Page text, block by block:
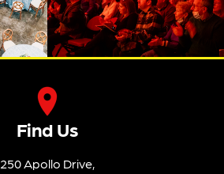
Find Us
250 Apollo Drive,